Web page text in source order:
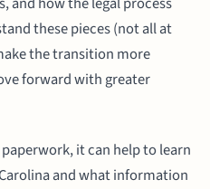
these pieces (not all at
the transition more
forward with greater
it can help to learn
and what information